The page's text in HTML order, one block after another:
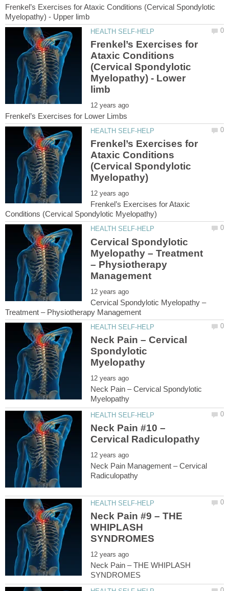
Frenkel’s Exercises for Ataxic Conditions (Cervical Spondylotic
Frenkel’s Exercises for
Ataxic Conditions
(Cervical Spondylotic
Myelopathy) - Lower
Frenkel’s Exercises for
Ataxic Conditions
(Cervical Spondylotic
Frenkel’s Exercises for Ataxic
Cervical Spondylotic
Myelopathy – Treatment
– Physiotherapy
Cervical Spondylotic Myelopathy –
Neck Pain – Cervical
Spondylotic
Neck Pain – Cervical Spondylotic
Neck Pain #10 –
Neck Pain Management – Cervical
Neck Pain #9 – THE
WHIPLASH
Neck Pain – THE WHIPLASH